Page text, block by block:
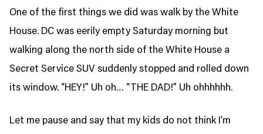
One of the first things we did was walk by the White
House. DC was eerily empty Saturday morning but
walking along the north side of the White House a
Secret Service SUV suddenly stopped and rolled down
its window. “HEY!” Uh oh… “THE DAD!” Uh ohhhhhh.
Let me pause and say that my kids do not think I’m